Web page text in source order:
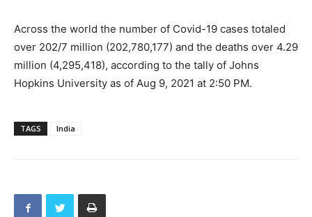
Across the world the number of Covid-19 cases totaled
over 202/7 million (202,780,177) and the deaths over 4.29
million (4,295,418), according to the tally of Johns
Hopkins University as of Aug 9, 2021 at 2:50 PM.
TAGS India